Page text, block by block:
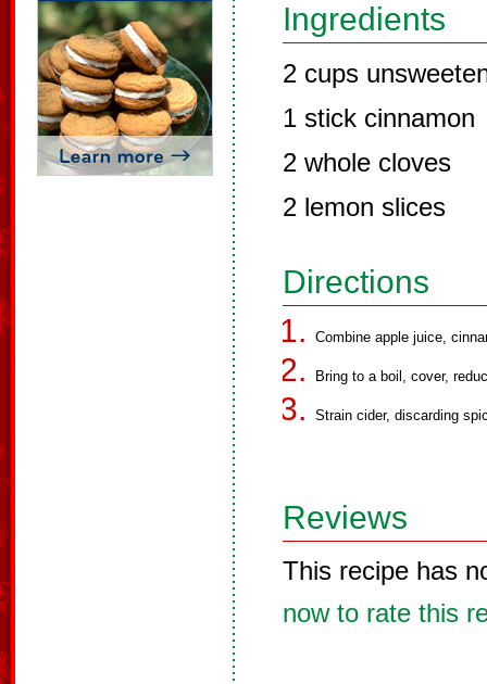
Ingredients
2 cups
1 stick cinnamon
2 whole cloves
2 lemon slices
Directions
Combine apple juice,
Bring to a boil, cover,
Strain cider, discarding
Reviews
This recipe has
now to rate this